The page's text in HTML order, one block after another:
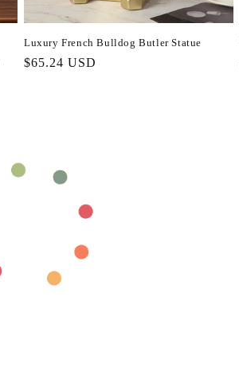
Luxury French Bulldog Butler Statue
Regular
$65.24 USD